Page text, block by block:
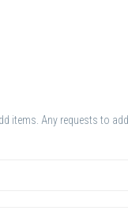
items. Any requests to